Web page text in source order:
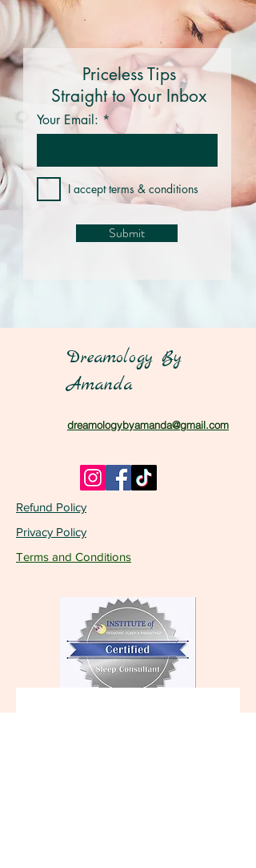
Priceless Tips
Straight to Your Inbox
Your Email:
I accept terms & conditions
Submit
Dreamology By
Amanda
dreamologybyamanda@gmail.com
Refund Policy
Privacy Policy
Terms and Conditions